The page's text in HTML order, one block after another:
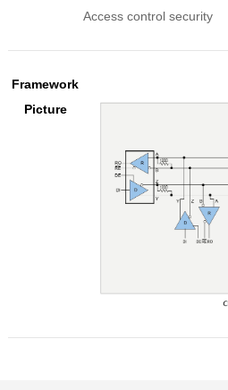
Access control security
Framework
Picture